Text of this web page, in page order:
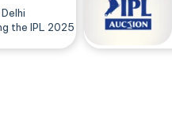
the IPL 2025